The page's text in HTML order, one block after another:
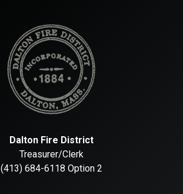
Dalton Fire District
Treasurer/Clerk
(413) 684-6118 Option 2